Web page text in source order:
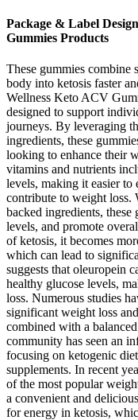
Package & Label
Gummies Products
These gummies combine
body into ketosis faster
Wellness Keto ACV
designed to support
journeys. By leveraging
ingredients, these
looking to enhance their
vitamins and nutrients
levels, making it easier to
contribute to weight loss.
backed ingredients, these
levels, and promote
of ketosis, it becomes
which can lead to
suggests that oleuropein
healthy glucose levels,
loss. Numerous studies
significant weight loss
combined with a
community has seen an
focusing on ketogenic
supplements. In recent
of the most popular
a convenient and
for energy in ketosis,